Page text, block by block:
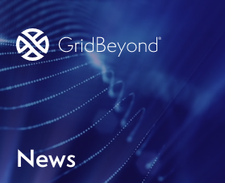
Asset Owner FTM
Energy User BTM
News